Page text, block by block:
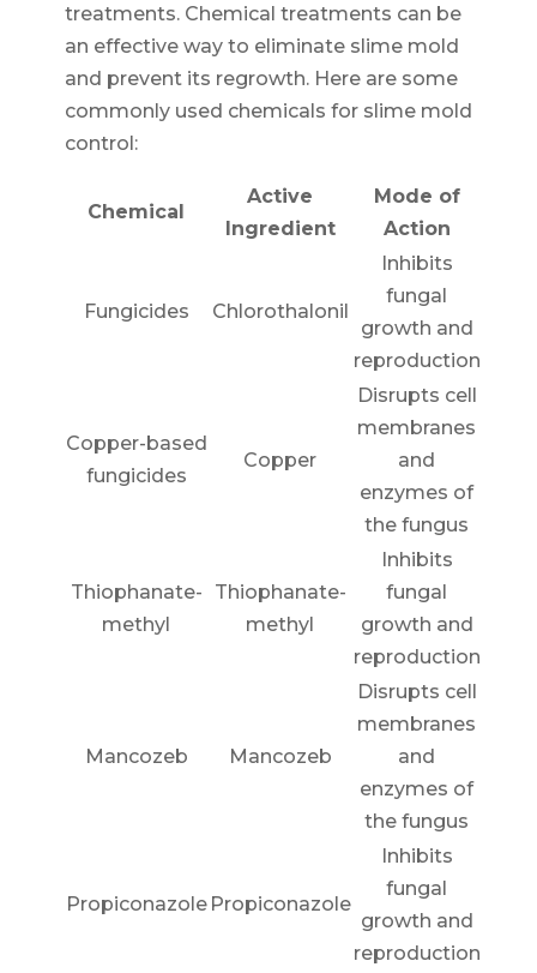
treatments. Chemical treatments can be
an effective way to eliminate slime mold
and prevent its regrowth. Here are some
commonly used chemicals for slime mold
control:
Chemical
Active
Ingredient
Mode of
Action
Fungicides Chlorothalonil
Inhibits
fungal
growth and
reproduction
Copper-based
fungicides
Copper
Disrupts cell
membranes
and
enzymes of
the fungus
Thiophanate-
methyl
Thiophanate-
methyl
Inhibits
fungal
growth and
reproduction
Mancozeb Mancozeb
Disrupts cell
membranes
and
enzymes of
the fungus
Propiconazole Propiconazole
Inhibits
fungal
growth and
reproduction